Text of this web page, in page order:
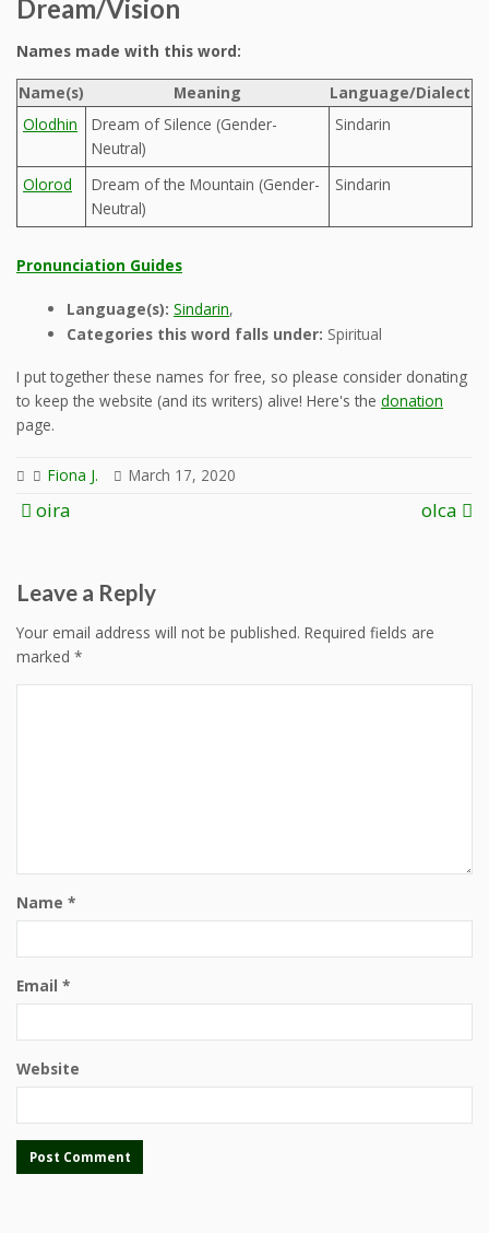
Dream/Vision
Names made with this word:
Name(s)
Meaning
Language/Dialect
Olodhin
Dream of Silence (Gender-
Neutral)
Sindarin
Olorod
Dream of the Mountain (Gender-
Neutral)
Sindarin
Pronunciation Guides
Language(s): Sindarin,
Categories this word falls under: Spiritual
I put together these names for free, so please consider donating
to keep the website (and its writers) alive! Here's the donation
page.
Fiona J. March 17, 2020
Post
oira olca
Leave a Reply
Your email address will not be published. Required fields are
marked *
Name *
Email *
Website